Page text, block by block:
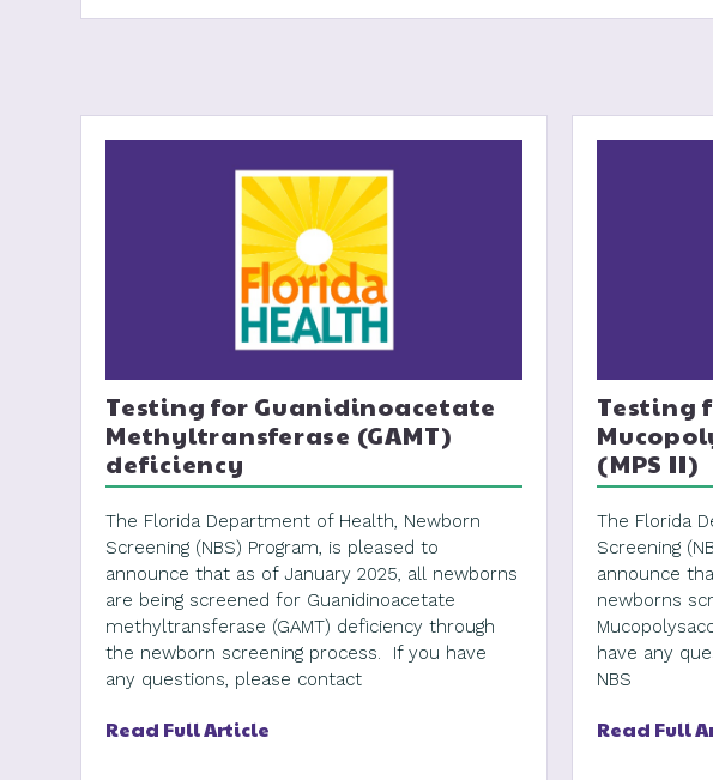
Testing for Guanidinoacetate
Methyltransferase (GAMT)
deficiency
The Florida Department of Health, Newborn
Screening (NBS) Program, is pleased to
announce that as of January 2025, all newborns
are being screened for Guanidinoacetate
methyltransferase (GAMT) deficiency through
the newborn screening process. If you have
any questions, please contact
Read Full Article
Testing
(MPS II)
The Florida
Screening
announce
newborns
have any
NBS
Read Full